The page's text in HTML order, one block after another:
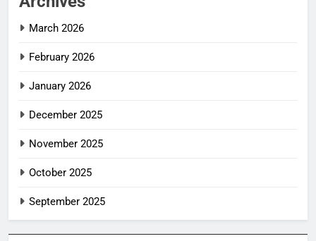
March 2026
February 2026
January 2026
December 2025
November 2025
October 2025
September 2025